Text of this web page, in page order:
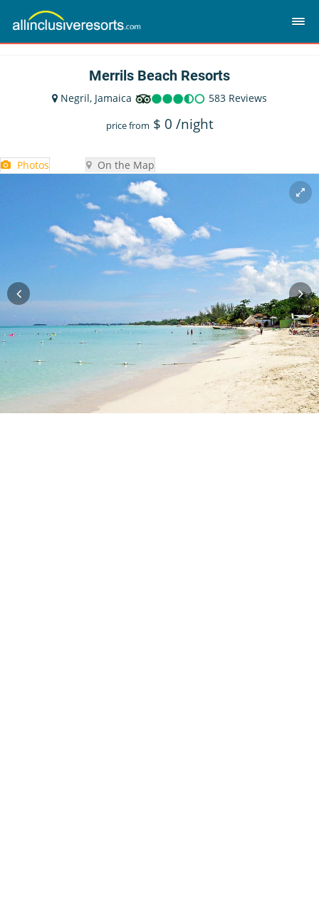
Merrils Beach Resorts
Negril, Jamaica 583 Reviews
price from $ 0 /night
Photos On the Map